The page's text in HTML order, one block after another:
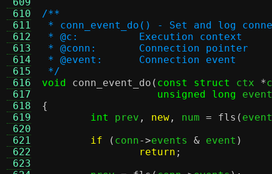
610
611
612
613
614
615
616
617
618
619
620
621
622
623
/**
* conn_event_do() - Set and log
* @c:		Execution context
* @conn:	Connection pointer
* @event:	Connection event
*/
void
conn_event_do ( const struct ctx *c
unsigned long event
{
int
prev , new , num = fls ( event
if
( conn->events & event )
return ;